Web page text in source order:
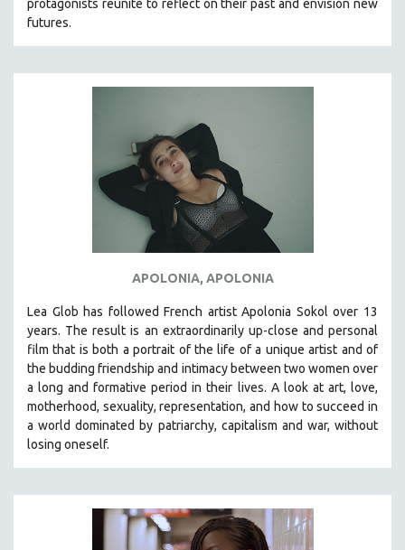
protagonists reunite to reflect on their past and envision new
futures.
APOLONIA, APOLONIA
Lea Glob has followed French artist Apolonia Sokol over 13
years. The result is an extraordinarily up-close and personal
film that is both a portrait of the life of a unique artist and of
the budding friendship and intimacy between two women over
a long and formative period in their lives. A look at art, love,
motherhood, sexuality, representation, and how to succeed in
a world dominated by patriarchy, capitalism and war, without
losing oneself.